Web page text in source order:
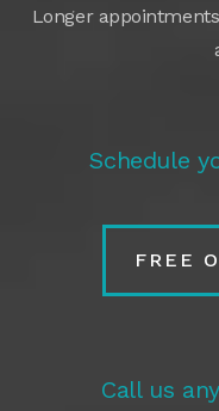
Longer
Schedule
FREE
Call us